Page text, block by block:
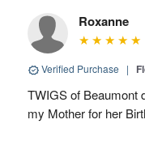
Roxanne
Verified Purchase |
TWIGS of Beaumont
my Mother for her